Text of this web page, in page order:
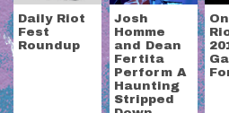
Daily Riot
Fest
Roundup
Josh
Homme
and Dean
Fertita
Perform A
Haunting
Stripped